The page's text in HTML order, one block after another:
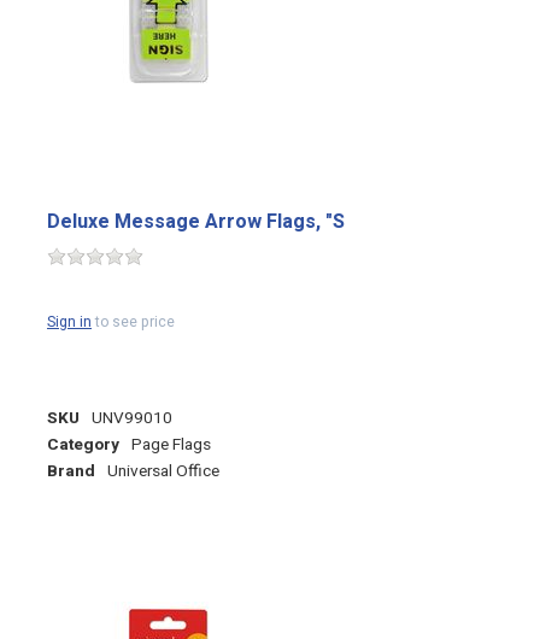
Deluxe Message Arrow Flags, "S
Sign into see price
SKU UNV99010
Category Page Flags
Brand Universal Office